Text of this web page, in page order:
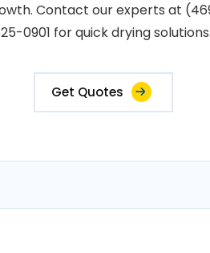
Contact our experts at
0901 for quick drying
Get Quotes